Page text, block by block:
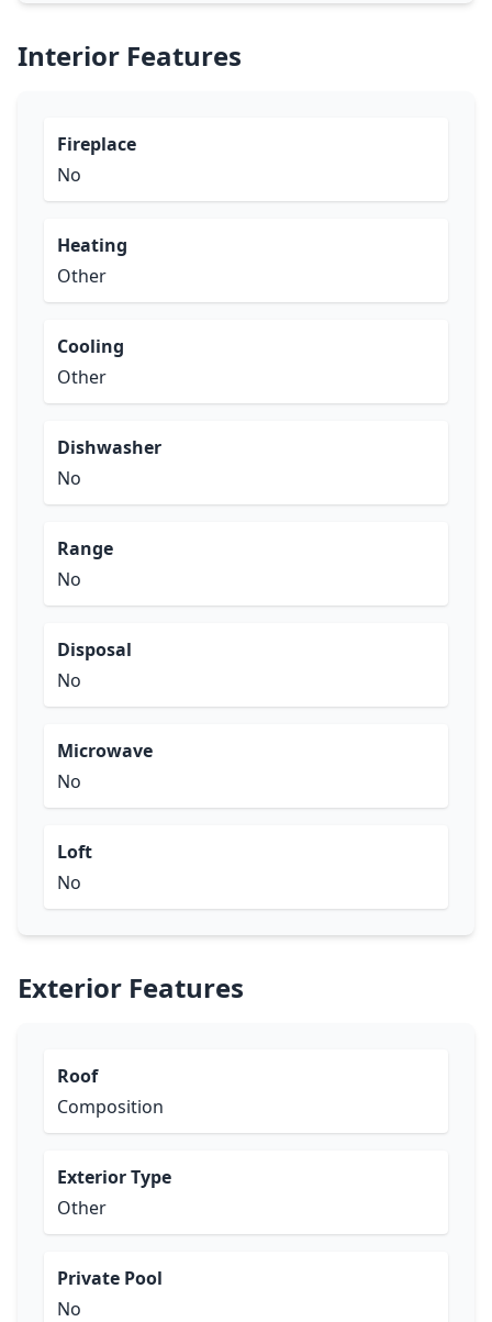
Interior Features
Fireplace
No
Heating
Other
Cooling
Other
Dishwasher
No
Range
No
Disposal
No
Microwave
No
Loft
No
Exterior Features
Roof
Composition
Exterior Type
Other
Private Pool
No